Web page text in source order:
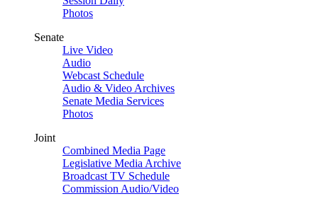
Photos
Senate
Live Video
Audio
Webcast Schedule
Audio & Video Archives
Senate Media Services
Photos
Joint
Combined Media Page
Legislative Media Archive
Broadcast TV Schedule
Commission Audio/Video